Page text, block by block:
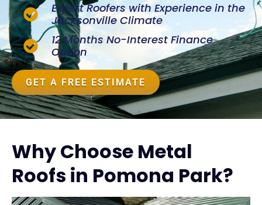
Expert Roofers with Experience in the
Jacksonville Climate
12 Months No-Interest Finance
Option
GET A FREE ESTIMATE
Why Choose Metal
Roofs in Pomona Park?